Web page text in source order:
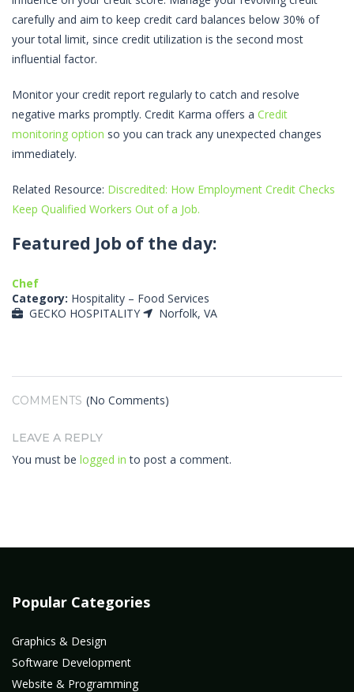
carefully and aim to keep credit card balances below 30% of
your total limit, since credit utilization is the second most
influential factor.
Monitor your credit report regularly to catch and resolve
negative marks promptly. Credit Karma offers a Credit
monitoring option so you can track any unexpected changes
immediately.
Related Resource: Discredited: How Employment Credit Checks
Keep Qualified Workers Out of a Job.
Featured Job of the day:
Chef
Category: Hospitality – Food Services
GECKO HOSPITALITY
Norfolk, VA
COMMENTS (No Comments)
LEAVE A REPLY
You must be logged in to post a comment.
Popular Categories
Graphics & Design
Software Development
Website & Programming